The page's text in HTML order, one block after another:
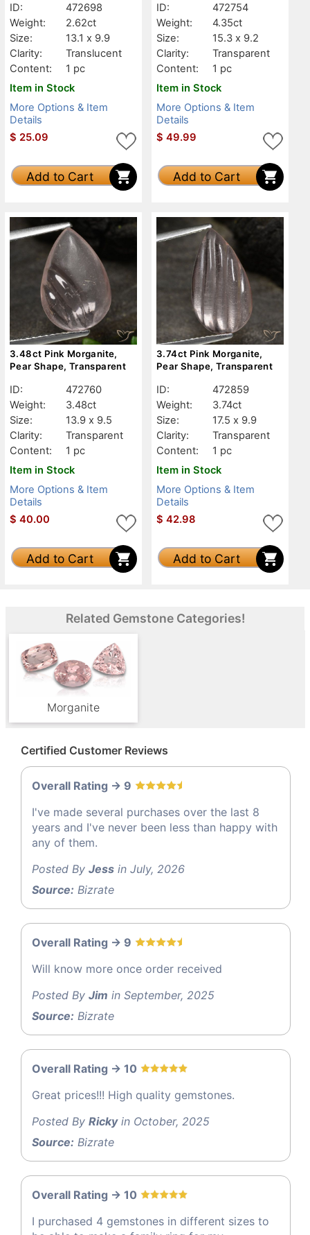
ID:
472698
Weight:
2.62ct
Size:
13.1 x 9.9
Clarity:
Translucent
Content:
1 pc
Item in Stock
More Options & Item
Details
$ 25.09
Add to Cart
ID:
472754
Weight:
4.35ct
Size:
15.3 x 9.2
Clarity:
Transparent
Content:
1 pc
Item in Stock
More Options & Item
Details
$ 49.99
Add to Cart
3.48ct Pink Morganite,
Pear Shape, Transparent
ID:
472760
Weight:
3.48ct
Size:
13.9 x 9.5
Clarity:
Transparent
Content:
1 pc
Item in Stock
More Options & Item
Details
$ 40.00
Add to Cart
3.74ct Pink Morganite,
Pear Shape, Transparent
ID:
472859
Weight:
3.74ct
Size:
17.5 x 9.9
Clarity:
Transparent
Content:
1 pc
Item in Stock
More Options & Item
Details
$ 42.98
Add to Cart
Related Gemstone Categories!
Morganite
Certified Customer Reviews
Overall Rating -> 9
I've made several purchases over the last 8
years and I've never been less than happy with
any of them.
Posted By Jess in July, 2026
Source: Bizrate
Overall Rating -> 9
Will know more once order received
Posted By Jim in September, 2025
Source: Bizrate
Overall Rating -> 10
Great prices!!! High quality gemstones.
Posted By Rickyin October, 2025
Source: Bizrate
Overall Rating -> 10
I purchased 4 gemstones in different sizes to